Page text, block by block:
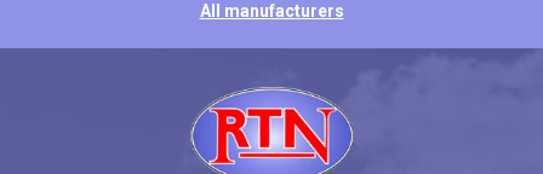
All manufacturers